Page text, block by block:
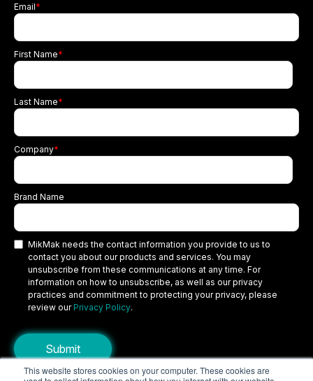
This website stores cookies on your computer. These cookies are
Email*
First Name*
Last Name*
Company*
Brand Name
MikMak needs the contact information you provide to us to
contact you about our products and services. You may
unsubscribe from these communications at any time. For
information on how to unsubscribe, as well as our privacy
practices and commitment to protecting your privacy, please
review our Privacy Policy.